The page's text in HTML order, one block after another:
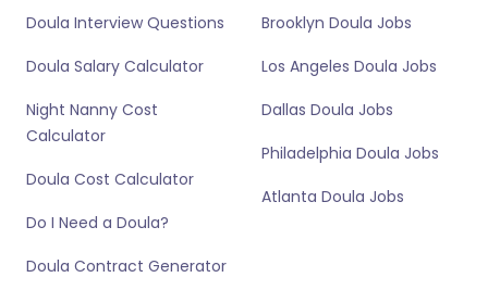
Doula Interview Questions
Doula Salary Calculator
Night Nanny Cost
Calculator
Doula Cost Calculator
Do I Need a Doula?
Doula Contract Generator
Brooklyn Doula Jobs
Los Angeles Doula Jobs
Dallas Doula Jobs
Philadelphia Doula Jobs
Atlanta Doula Jobs